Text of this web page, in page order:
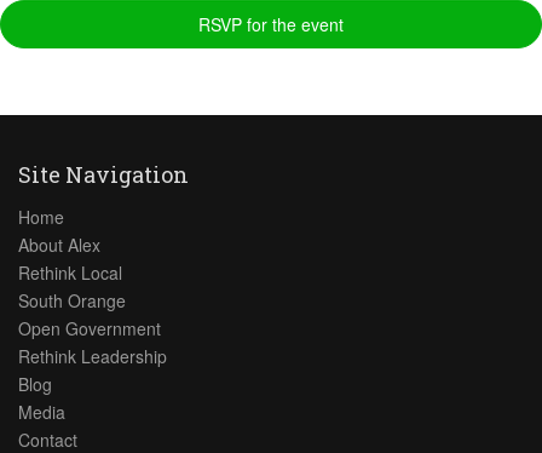
Site Navigation
Home
About Alex
Rethink Local
South Orange
Open Government
Rethink Leadership
Blog
Media
Contact